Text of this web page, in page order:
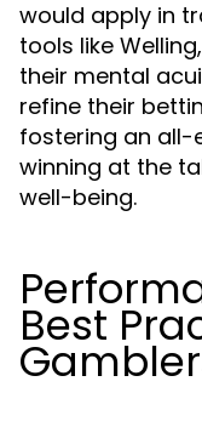
would apply in
tools like
their mental
refine their
fostering an
winning at the
well-being.
Best